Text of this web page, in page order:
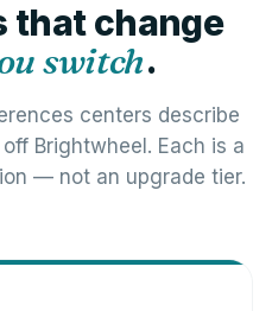
that change
switch.
centers describe
Brightwheel. Each is a
— not an upgrade tier.